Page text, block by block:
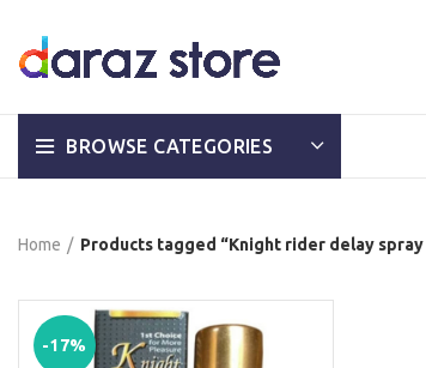
BROWSE CATEGORIES
Home Products tagged “Knight rider delay spray
-17%